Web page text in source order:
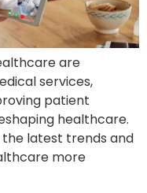
are
services,
patient
healthcare.
the latest trends and
more